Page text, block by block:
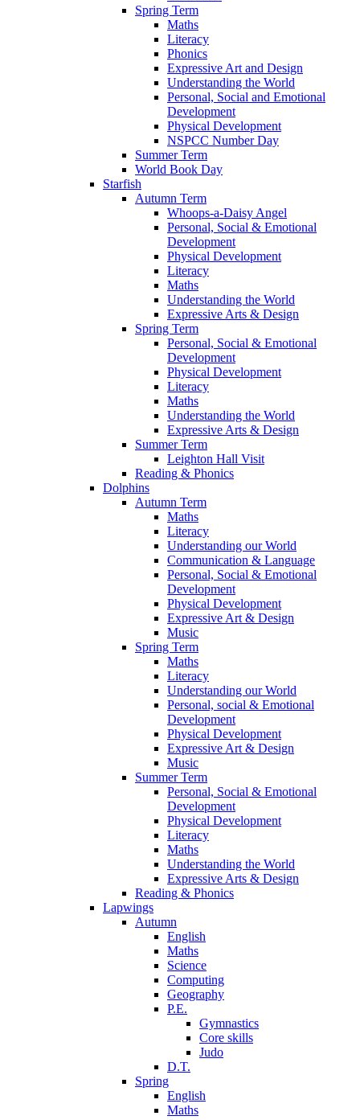
Spring Term
Maths
Literacy
Phonics
Expressive Art and Design
Understanding the World
Personal, Social and Emotional
Development
Physical Development
NSPCC Number Day
Summer Term
World Book Day
Starfish
Autumn Term
Whoops-a-Daisy Angel
Personal, Social & Emotional
Development
Physical Development
Literacy
Maths
Understanding the World
Expressive Arts & Design
Spring Term
Personal, Social & Emotional
Development
Physical Development
Literacy
Maths
Understanding the World
Expressive Arts & Design
Summer Term
Leighton Hall Visit
Reading & Phonics
Dolphins
Autumn Term
Maths
Literacy
Understanding our World
Communication & Language
Personal, Social & Emotional
Development
Physical Development
Expressive Art & Design
Music
Spring Term
Maths
Literacy
Understanding our World
Personal, social & Emotional
Development
Physical Development
Expressive Art & Design
Music
Summer Term
Personal, Social & Emotional
Development
Physical Development
Literacy
Maths
Understanding the World
Expressive Arts & Design
Reading & Phonics
Lapwings
Autumn
English
Maths
Science
Computing
Geography
P.E.
Gymnastics
Core skills
Judo
D.T.
Spring
English
Maths